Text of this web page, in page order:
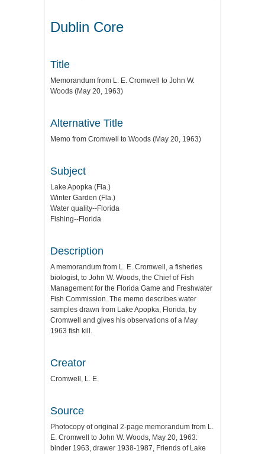
Dublin Core
Title
Memorandum from L. E. Cromwell to John W.
Woods (May 20, 1963)
Alternative Title
Memo from Cromwell to Woods (May 20, 1963)
Subject
Lake Apopka (Fla.)
Winter Garden (Fla.)
Water quality--Florida
Fishing--Florida
Description
A memorandum from L. E. Cromwell, a fisheries
biologist, to John W. Woods, the Chief of Fish
Management for the Florida Game and Freshwater
Fish Commission. The memo describes water
samples drawn from Lake Apopka, Florida, by
Cromwell and gives his observations of a May
1963 fish kill.
Creator
Cromwell, L. E.
Source
Photocopy of original 2-page memorandum from L.
E. Cromwell to John W. Woods, May 20, 1963:
binder 1963, drawer 1938-1987, Friends of Lake